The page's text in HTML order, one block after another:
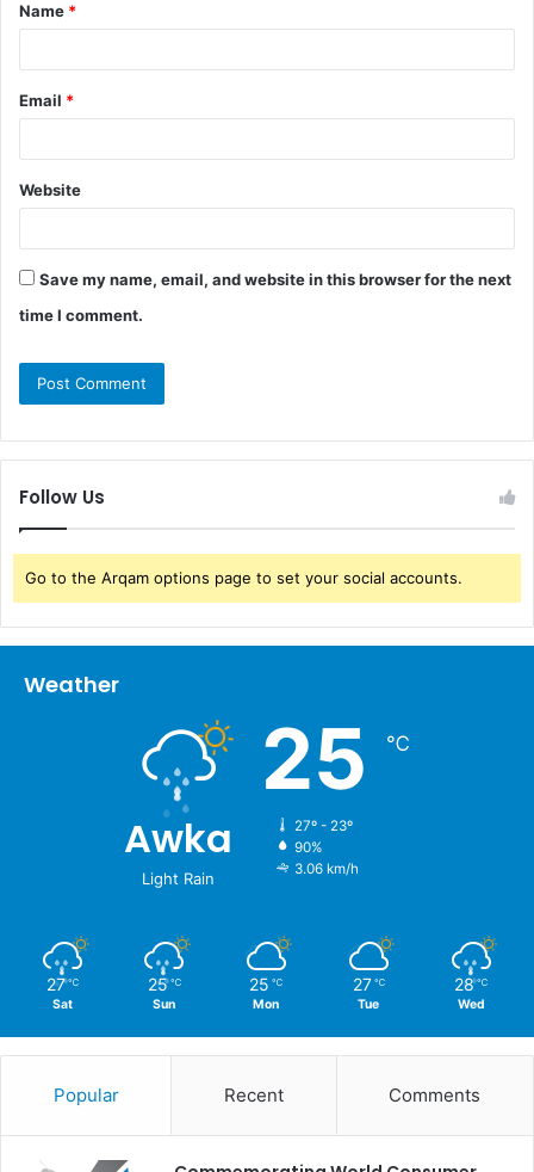
*
Name *
Email *
Website
Save my name, email, and website in this browser for the next
time I comment.
Follow Us
Go to the Arqam options page to set your social accounts.
Weather
Awka
Light Rain
25 ℃
27º - 23º
90%
3.06 km/h
27 ℃
Sat
25 ℃
Sun
25 ℃
Mon
27 ℃
Tue
28 ℃
Wed
Popular Recent Comments